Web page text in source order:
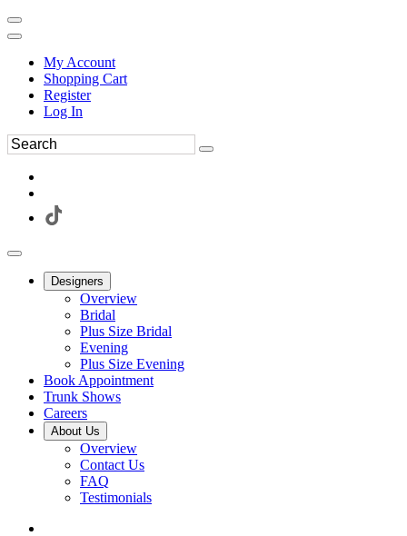
My Account
Shopping Cart
Register
Log In
Designers
Overview
Bridal
Plus Size Bridal
Evening
Plus Size Evening
Book Appointment
Trunk Shows
Careers
About Us
Overview
Contact Us
FAQ
Testimonials